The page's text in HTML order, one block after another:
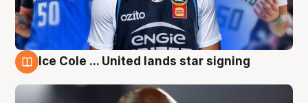
Ice Cole ... United lands star signing